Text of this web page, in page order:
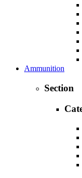
Ammunition
Section